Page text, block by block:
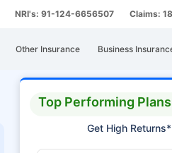
NRI's: 91-124-6656507 Claims:
Other Insurance Business
Top Performing
Get High